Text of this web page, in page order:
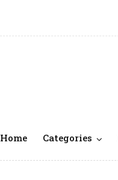
Home Categories